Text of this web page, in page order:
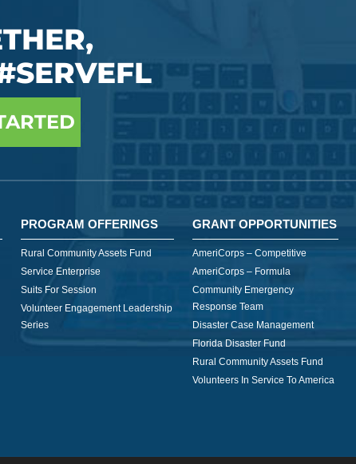
PROGRAM OFFERINGS
Rural Community Assets Fund
Service Enterprise
Suits For Session
Volunteer Engagement Leadership
Series
GRANT OPPORTUNITIES
AmeriCorps – Competitive
AmeriCorps – Formula
Community Emergency
Response Team
Disaster Case Management
Florida Disaster Fund
Rural Community Assets Fund
Volunteers In Service To America